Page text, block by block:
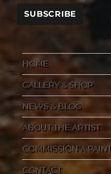
HOME
GALLERY & SHOP
NEWS & BLOG
ABOUT THE ARTIST
COMMISSION A
CONTACT